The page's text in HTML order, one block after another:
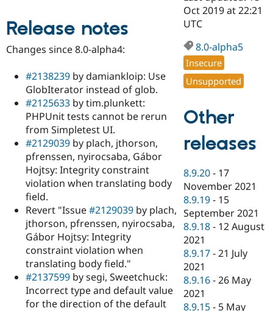
Drupal for
Drupal for
Drupal for
Site
Security
Newsletters
Drupal
Release notes
Changes since 8.0-alpha4:
#2138239 by damiankloip: Use
GlobIterator instead of glob.
#2125633 by tim.plunkett:
PHPUnit tests cannot be rerun
from Simpletest UI.
#2129039 by plach, jthorson,
pfrenssen, nyirocsaba, Gábor
Hojtsy: Integrity constraint
violation when translating body
field.
Revert "Issue#2129039 by plach,
jthorson, pfrenssen, nyirocsaba,
Gábor Hojtsy: Integrity
constraint violation when
translating body field."
#2137599 by segi, Sweetchuck:
Incorrect type and default value
for the direction of the default
Oct 2019 at 22:21
UTC
8.0-alpha5
Insecure
Unsupported
Other
releases
8.9.20 - 17
November 2021
8.9.19 - 15
September 2021
8.9.18 - 12 August
2021
8.9.17 -21 July
2021
8.9.16 -26 May
2021
8.9.15 - 5 May